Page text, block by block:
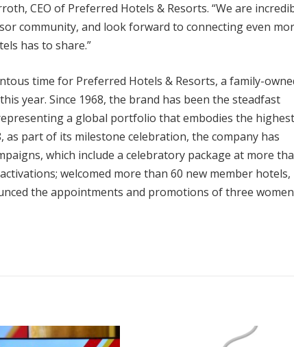
CEO of Preferred Hotels & Resorts. “We are
community, and look forward to connecting even
has to share.”
time for Preferred Hotels & Resorts, a family-
year. Since 1968, the brand has been the steadfast
a global portfolio that embodies the highest
as part of its milestone celebration, the company has
which include a celebratory package at more
welcomed more than 60 new member hotels,
the appointments and promotions of three